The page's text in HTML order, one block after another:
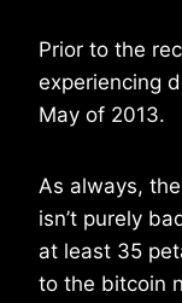
Prior to the
experiencing
May of 2013.
As always,
isn’t purely
at least 35
to the bitcoin